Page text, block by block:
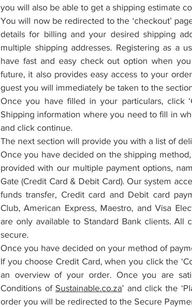
you will also be able to get a shipping estimate
You will now be redirected to the ‘checkout’
details for billing and your desired shipping
multiple shipping addresses. Registering as a
have fast and easy check out option when
future, it also provides easy access to your
guest you will immediately be taken to the
Once you have filled in your particulars, click
Shipping information where you need to fill in
and click continue.
The next section will provide you with a list of
Once you have decided on the shipping
provided with our multiple payment options,
Gate (Credit Card & Debit Card). Our system
funds transfer, Credit card and Debit card
Club, American Express, Maestro, and Visa
are only available to Standard Bank clients. All
secure.
Once you have decided on your method of
If you choose Credit Card, when you click the
an overview of your order. Once you are
Conditions of Sustainable.co.za’ and click the
order you will be redirected to the Secure